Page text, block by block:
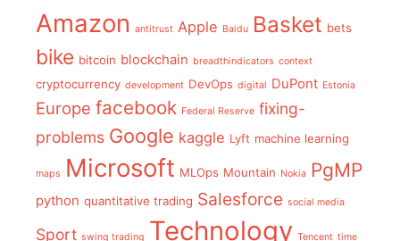
Amazon antitrust Apple Baidu Basket bets
bike bitcoin blockchain breadthindicators context
cryptocurrency development DevOps digital DuPont Estonia
Europe facebook Federal Reserve fixing-
problems Google kaggle Lyft machine learning
maps Microsoft MLOps Mountain Nokia PgMP
python quantitative trading Salesforce social media
Sport swing trading Technology Tencent time